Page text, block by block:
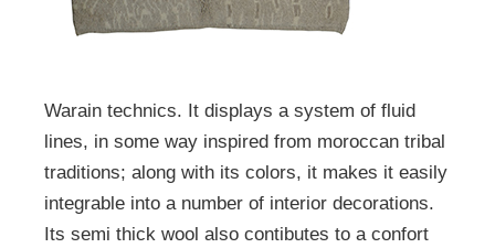
Warain technics. It displays a system of fluid
lines, in some way inspired from moroccan tribal
traditions; along with its colors, it makes it easily
integrable into a number of interior decorations.
Its semi thick wool also contibutes to a confort